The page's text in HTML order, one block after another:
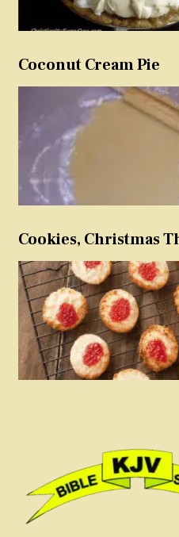
Coconut Cream Pie
Cookies, Christmas